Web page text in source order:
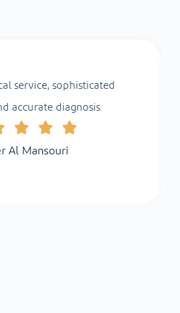
service, sophisticated
accurate diagnosis.
Al Mansouri